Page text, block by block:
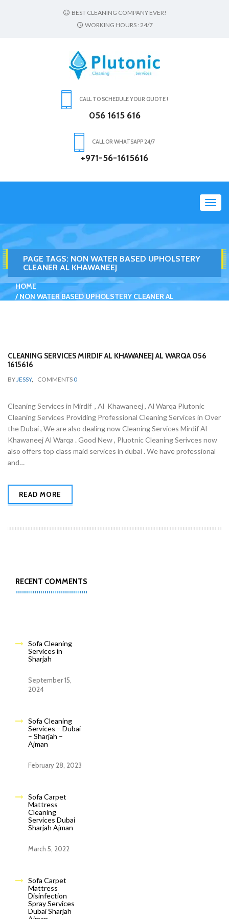
BEST CLEANING COMPANY EVER!
WORKING HOURS : 24/7
CALL TO SCHEDULE YOUR QUOTE !
056 1615 616
CALL OR WHATSAPP 24/7
+971-56-1615616
PAGE TAGS: NON WATER BASED UPHOLSTERY
CLEANER AL KHAWANEEJ
HOME
NON WATER BASED UPHOLSTERY CLEANER AL
CLEANING SERVICES MIRDIF AL KHAWANEEJ AL WARQA 056
1615616
BYJESSY, COMMENTS 0
Cleaning Services in Mirdif , Al Khawaneej , Al Warqa Plutonic
Cleaning Services Providing Professional Cleaning Services in Over
the Dubai , We are also dealing now Cleaning Services Mirdif Al
Khawaneej Al Warqa . Good New , Pluotnic Cleaning Serivces now
also offers top class maid services in dubai . We have professional
and…
READ MORE
RECENT COMMENTS
Sofa Cleaning
Services in
Sharjah
September 15,
2024
Sofa Cleaning
Services – Dubai
– Sharjah –
Ajman
February 28, 2023
Sofa Carpet
Mattress
Cleaning
Services Dubai
Sharjah Ajman
March 5, 2022
Sofa Carpet
Mattress
Disinfection
Spray Services
Dubai Sharjah